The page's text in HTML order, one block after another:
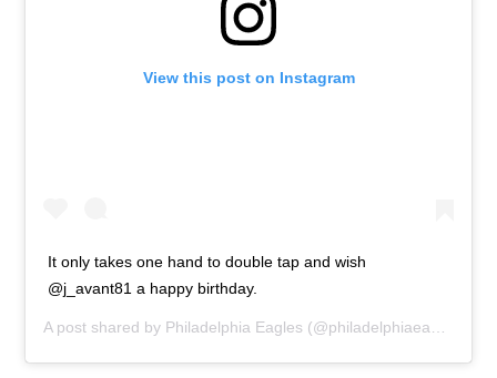
View this post on Instagram
It only takes one hand to double tap and wish
@j_avant81 a happy birthday.
A post shared by Philadelphia Eagles (@philadelphiaeagles) on